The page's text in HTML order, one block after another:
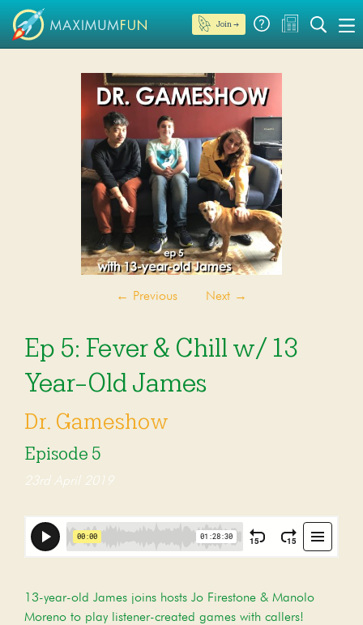
Join →
← Previous Next →
Ep 5: Fever & Chill w/ 13
Year-Old James
Dr. Gameshow
Episode 5
23rd April 2019
13-year-old James joins hosts Jo Firestone & Manolo
Moreno to play listener-created games with callers!